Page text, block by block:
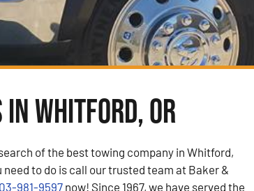
Whitford, OR
of the best towing company in Whitford,
need to do is call our trusted team at Baker &
981-9597 now! Since 1967, we have served the